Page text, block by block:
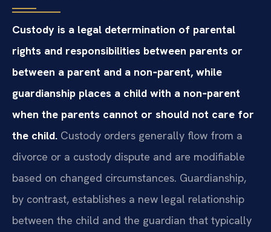
Custody is a legal determination of parental
rights and responsibilities between parents or
between a parent and a non‑parent, while
guardianship places a child with a non‑parent
when the parents cannot or should not care for
the child. Custody orders generally flow from a
divorce or a custody dispute and are modifiable
based on changed circumstances. Guardianship,
by contrast, establishes a new legal relationship
between the child and the guardian that typically